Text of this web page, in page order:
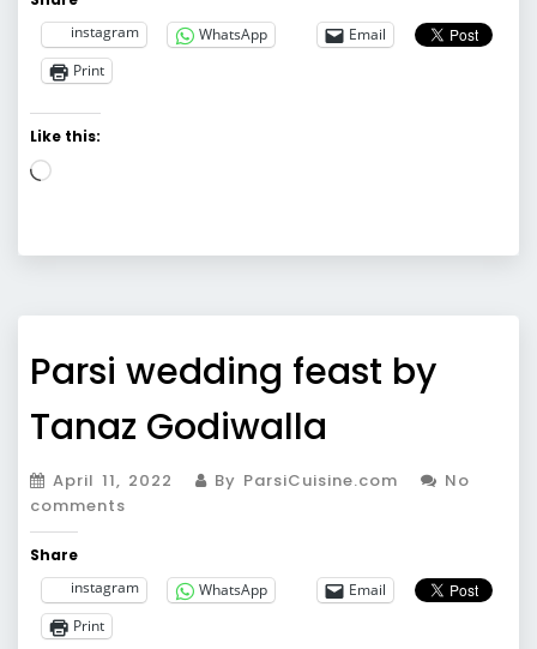
instagram
WhatsApp
Email
Print
Like this:
Loading…
Parsi wedding feast by
Tanaz Godiwalla
April 11, 2022 By ParsiCuisine.com
No
comments
Share
instagram
WhatsApp
Email
Print